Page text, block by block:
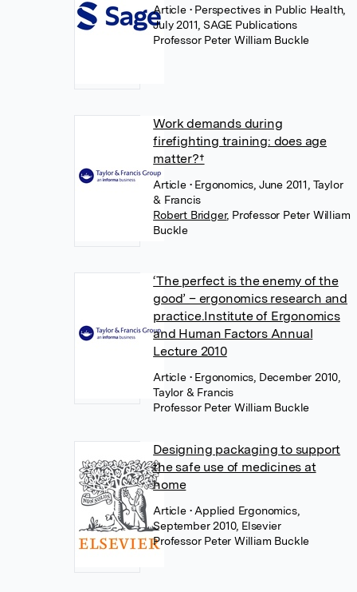
Article • Perspectives in Public Health,
July 2011, SAGE Publications
Professor Peter William Buckle
Work demands during
firefighting training: does age
matter?†
Article • Ergonomics, June 2011, Taylor
& Francis
Robert Bridger, Professor Peter William
Buckle
‘The perfect is the enemy of the
good’ – ergonomics research and
practice.Institute of Ergonomics
and Human Factors Annual
Lecture 2010
Article • Ergonomics, December 2010,
Taylor & Francis
Professor Peter William Buckle
Designing packaging to support
the safe use of medicines at
home
Article • Applied Ergonomics,
September 2010, Elsevier
Professor Peter William Buckle